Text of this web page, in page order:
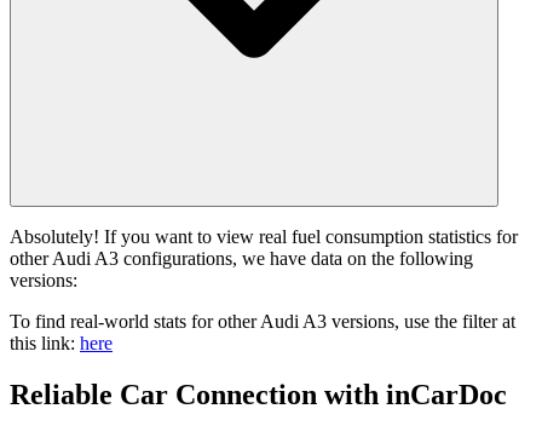
Absolutely! If you want to view real fuel consumption statistics for
other Audi A3 configurations, we have data on the following
versions:
To find real-world stats for other Audi A3 versions, use the filter at
this link: here
Reliable Car Connection with inCarDoc